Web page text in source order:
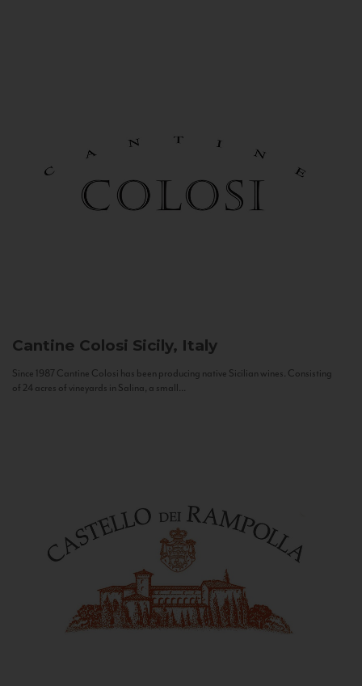
Cantine Colosi Sicily, Italy
Since 1987 Cantine Colosi has been producing native Sicilian wines. Consisting
of 24 acres of vineyards in Salina, a small...